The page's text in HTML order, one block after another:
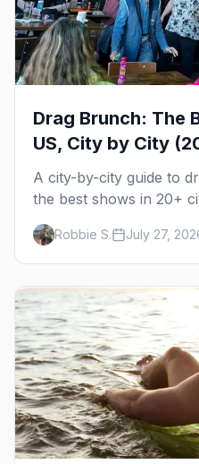
Drag Brunch: The
US, City by City
A city-by-city guide to
the best shows in 20+
runs, what to expect,
book.Robbie S. July 27,